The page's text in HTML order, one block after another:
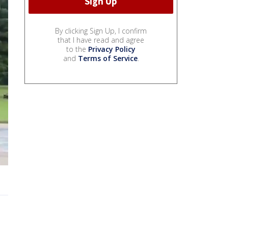
By clicking Sign Up, I confirm
that I have read and agree
to the Privacy Policy
and Terms of Service.